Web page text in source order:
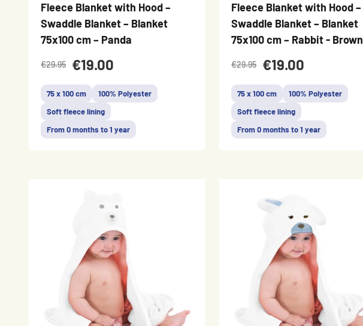
Fleece Blanket with Hood –
Swaddle Blanket – Blanket
75x100 cm – Panda
€29.95 €19.00
75 x 100 cm
100% Polyester
Soft fleece lining
From 0 months to 1 year
Fleece Blanket with Hood –
Swaddle Blanket – Blanket
75x100 cm – Rabbit - Brown
€29.95 €19.00
75 x 100 cm
100% Polyester
Soft fleece lining
From 0 months to 1 year